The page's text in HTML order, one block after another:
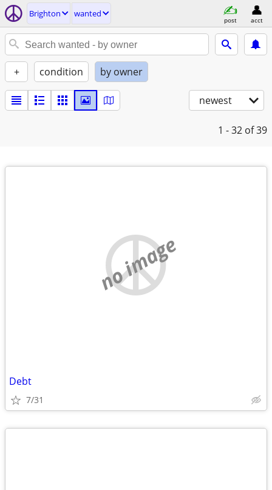
Brighton wanted
post acct
+ condition by owner
newest
1 - 32 of 39
no image
Debt
7/31